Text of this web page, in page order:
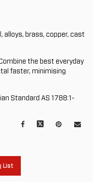
alloys, brass, copper, cast
the best everyday
faster, minimising
Standard AS 1788:1-
Facebook Pinterest
Mail
List